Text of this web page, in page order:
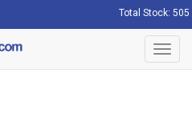
Total Stock: 505